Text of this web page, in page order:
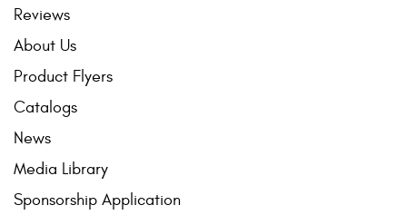
Reviews
About Us
Product Flyers
Catalogs
News
Media Library
Sponsorship Application